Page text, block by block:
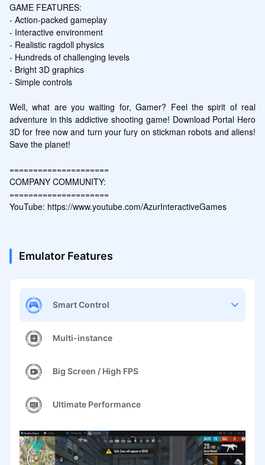
GAME FEATURES:
- Action-packed gameplay
- Interactive environment
- Realistic ragdoll physics
- Hundreds of challenging levels
- Bright 3D graphics
- Simple controls
Well, what are you waiting for, Gamer? Feel the spirit of real
adventure in this addictive shooting game! Download Portal Hero
3D for free now and turn your fury on stickman robots and aliens!
Save the planet!
=====================
COMPANY COMMUNITY:
=====================
YouTube: https://www.youtube.com/AzurInteractiveGames
Emulator Features
Smart Control
Multi-instance
Big Screen / High FPS
Ultimate Performance